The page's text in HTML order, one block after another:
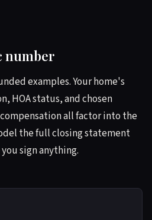
number
examples. Your home's
HOA status, and chosen
all factor into the
the full closing statement
sign anything.